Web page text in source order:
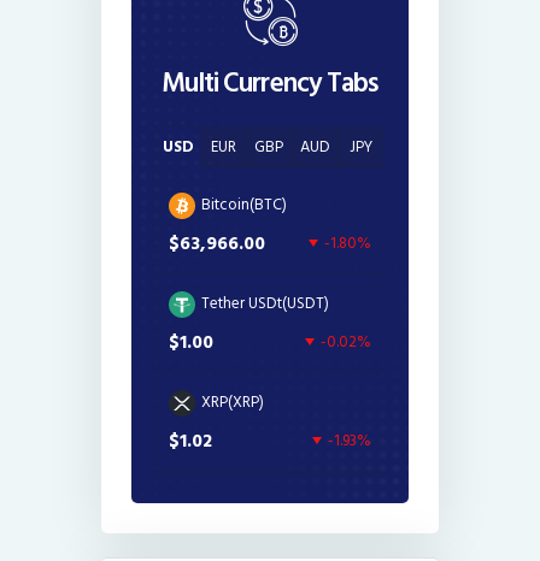
Multi Currency Tabs
USD EUR GBP AUD JPY
Bitcoin(BTC)
$63,966.00 -1.80%
Tether USDt(USDT)
$1.00 -0.02%
XRP(XRP)
$1.02 -1.93%